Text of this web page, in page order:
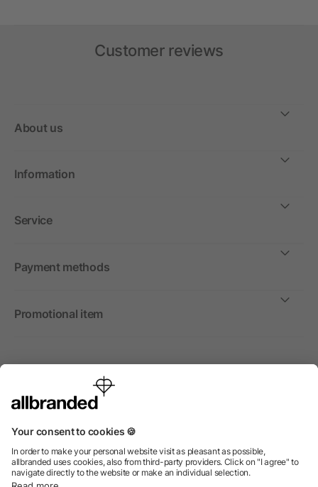
Customer reviews
About us
Information
Service
Payment methods
Promotional item
International